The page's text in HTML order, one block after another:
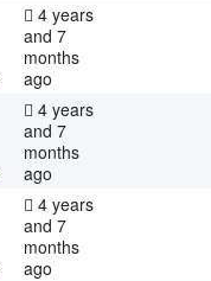
4 years
and 7
months
ago
4 years
and 7
months
ago
4 years
and 7
months
ago